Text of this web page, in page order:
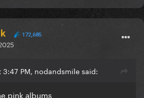
172,685
3:47 PM, nodandsmile said:
pink albums